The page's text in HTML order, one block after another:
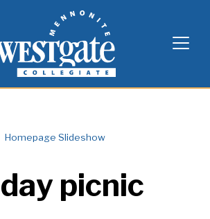
Mennonite Collegiate
Homepage Slideshow
picnic